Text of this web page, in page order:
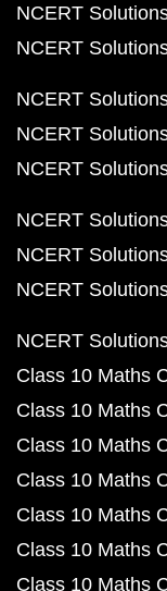
NCERT
NCERT
NCERT
NCERT
NCERT
NCERT
NCERT
NCERT
NCERT
Class 10 Maths
Class 10 Maths
Class 10 Maths
Class 10 Maths
Class 10 Maths
Class 10 Maths
Class 10 Maths